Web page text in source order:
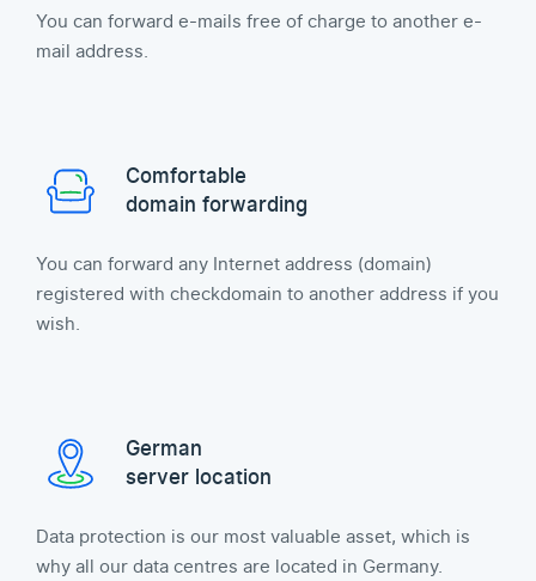
You can forward e-mails free of charge to another e-
mail address.
Comfortable
domain forwarding
You can forward any Internet address (domain)
registered with checkdomain to another address if you
wish.
German
server location
Data protection is our most valuable asset, which is
why all our data centres are located in Germany.